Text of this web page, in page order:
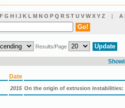
F G H I J K L M N O P Q R S T U V W X Y Z | Α
Results/Page
Date
2015 On the origin of extrusion